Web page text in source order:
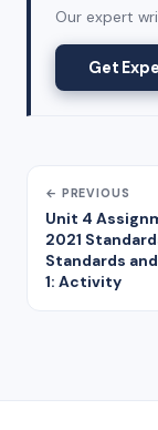
Our expert
Get
← PREVIOUS
Unit 4
2021
Standards
1: Activity